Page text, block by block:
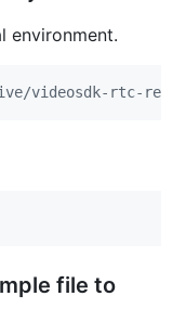
environment.
videosdk-rtc-
file to